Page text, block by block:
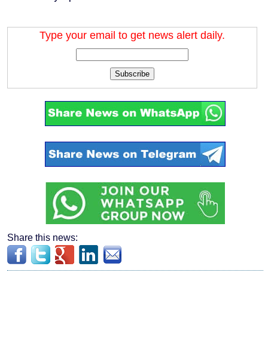
Type your email to get news alert daily.
Subscribe
Share this news: